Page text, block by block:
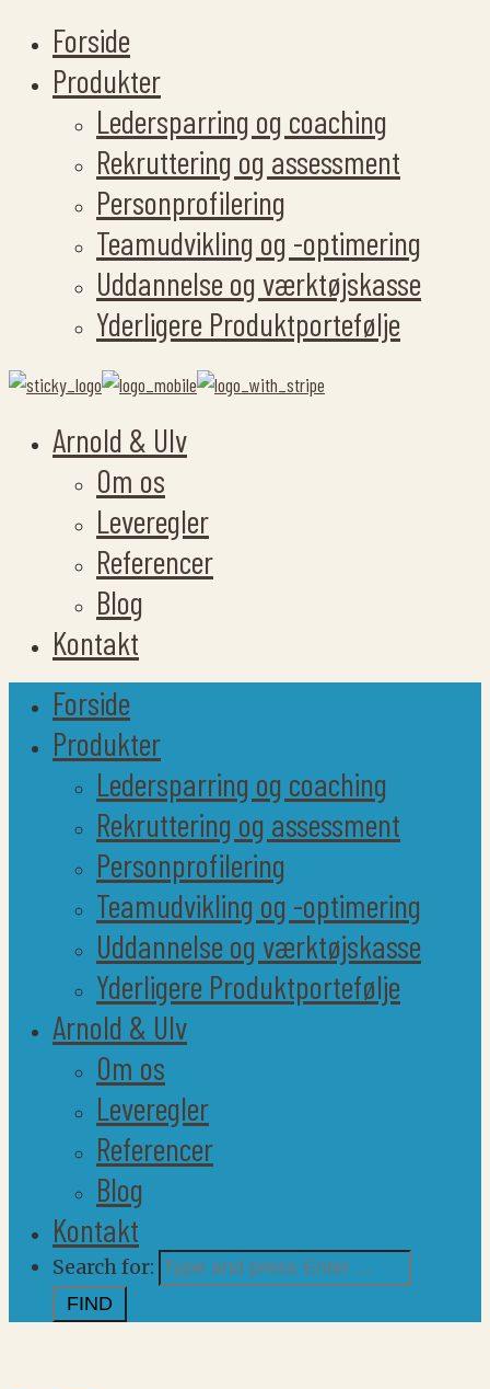
Forside
Produkter
Ledersparring og coaching
Rekruttering og assessment
Personprofilering
Teamudvikling og -optimering
Uddannelse og værktøjskasse
Yderligere Produktportefølje
Arnold & Ulv
Om os
Leveregler
Referencer
Blog
Kontakt
Forside
Produkter
Ledersparring og coaching
Rekruttering og assessment
Personprofilering
Teamudvikling og -optimering
Uddannelse og værktøjskasse
Yderligere Produktportefølje
Arnold & Ulv
Om os
Leveregler
Referencer
Blog
Kontakt
Search for: